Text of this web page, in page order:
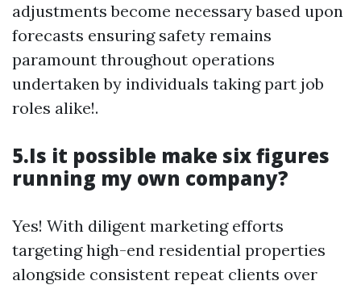
adjustments become necessary based upon
forecasts ensuring safety remains
paramount throughout operations
undertaken by individuals taking part job
roles alike!.
5.Is it possible make six figures
running my own company?
Yes! With diligent marketing efforts
targeting high-end residential properties
alongside consistent repeat clients over